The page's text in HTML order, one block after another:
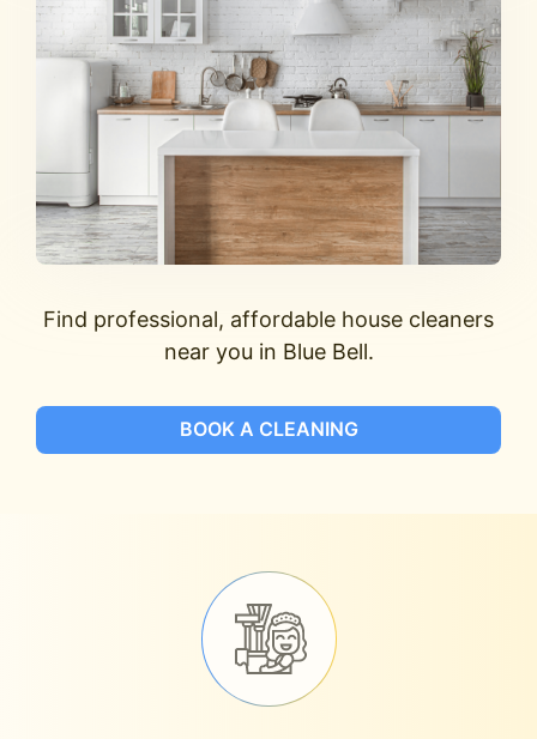
Find professional, affordable house cleaners
near you in Blue Bell.
BOOK A CLEANING